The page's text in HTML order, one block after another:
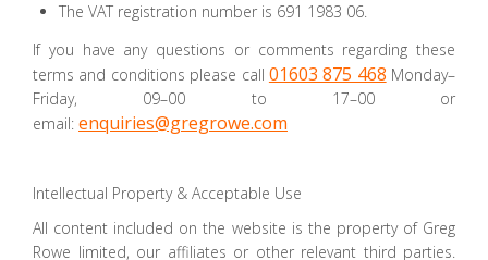
The VAT registration number is 691 1983 06.
If you have any questions or comments regarding these
terms and conditions please call 01603 875 468 Monday–
Friday, 09–00 to 17–00 or
email: enquiries@gregrowe.com
Intellectual Property & Acceptable Use
All content included on the website is the property of Greg
Rowe limited, our affiliates or other relevant third parties.